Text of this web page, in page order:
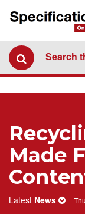
Search
Made
Latest News